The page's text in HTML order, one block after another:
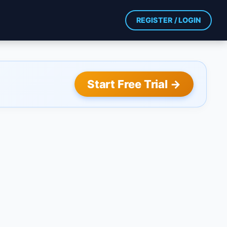
REGISTER / LOGIN
Start Free Trial →